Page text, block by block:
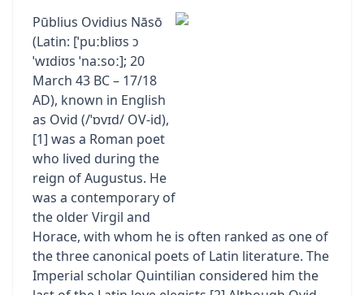
Pūblius Ovidius Nāsō
(Latin: [ˈpuːbliʊs ɔ
ˈwɪdiʊs ˈnaːsoː]; 20
March 43 BC – 17/18
AD), known in English
as Ovid (/ˈɒvɪd/ OV-id),
[1] was a Roman poet
who lived during the
reign of Augustus. He
was a contemporary of
the older Virgil and
Horace, with whom he is often ranked as one of
the three canonical poets of Latin literature. The
Imperial scholar Quintilian considered him the